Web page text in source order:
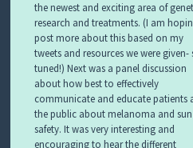
the newest and exciting area of
research and treatments. (I am
post more about this based on my
tweets and resources we were given-
tuned!) Next was a panel discussion
about how best to effectively
communicate and educate patients
the public about melanoma and sun
safety. It was very interesting and
encouraging to hear the different